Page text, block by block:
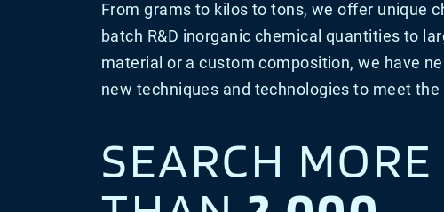
From grams to kilos to tons, we offer unique
batch R&D inorganic chemical quantities to
material or a custom composition, we have
new techniques and technologies to meet
SEARCH MORE